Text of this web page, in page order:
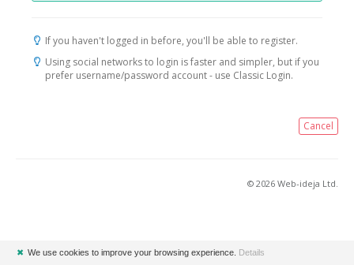
If you haven't logged in before, you'll be able to register.
Using social networks to login is faster and simpler, but if you
prefer username/password account - use Classic Login.
Cancel
© 2026 Web-ideja Ltd.
✖ We use cookies to improve your browsing experience. Details